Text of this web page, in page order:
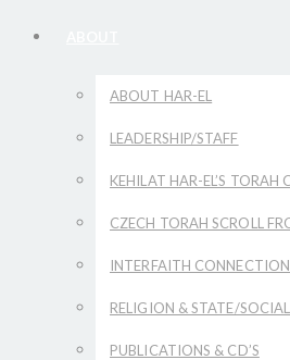
ABOUT HAR-EL
LEADERSHIP/STAFF
KEHILAT HAR-EL’S TORAH
CZECH TORAH SCROLL
INTERFAITH
RELIGION & STATE/
PUBLICATIONS & CD’S